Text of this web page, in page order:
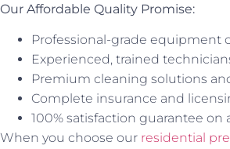
Our Affordable Quality Promise:
Professional-grade equipment
Experienced, trained
Premium cleaning solutions
Complete insurance and
100% satisfaction guarantee on
When you choose our residential